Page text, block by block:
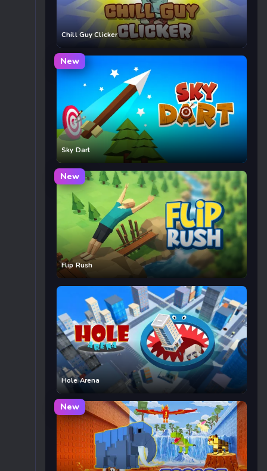
Chill Guy Clicker
New
Sky Dart
New
Flip Rush
Hole Arena
New